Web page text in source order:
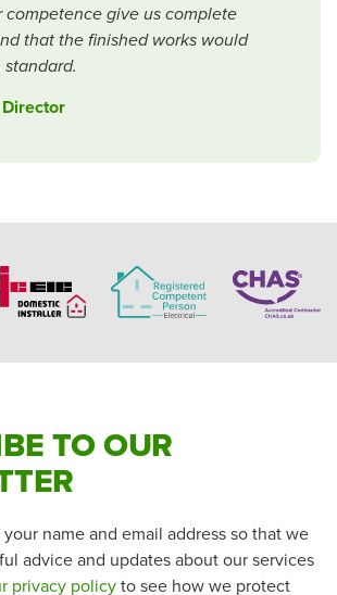
competence give us complete
that the finished works would
Director
TO OUR
name and email address so that we
advice and updates about our services
privacy policy to see how we protect